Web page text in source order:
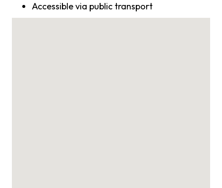
Accessible via public transport